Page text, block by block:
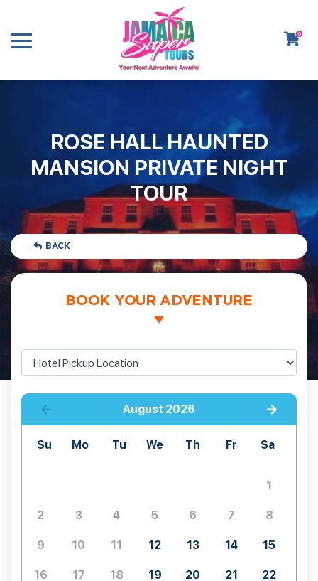
0
ROSE HALL HAUNTED
MANSION PRIVATE NIGHT
TOUR
BACK
BOOK YOUR ADVENTURE
August 2026
Su Mo Tu We Th Fr Sa
1
2 3 4 5 6 7 8
9 10 11 12 13 14 15
16 17 18 19 20 21 22